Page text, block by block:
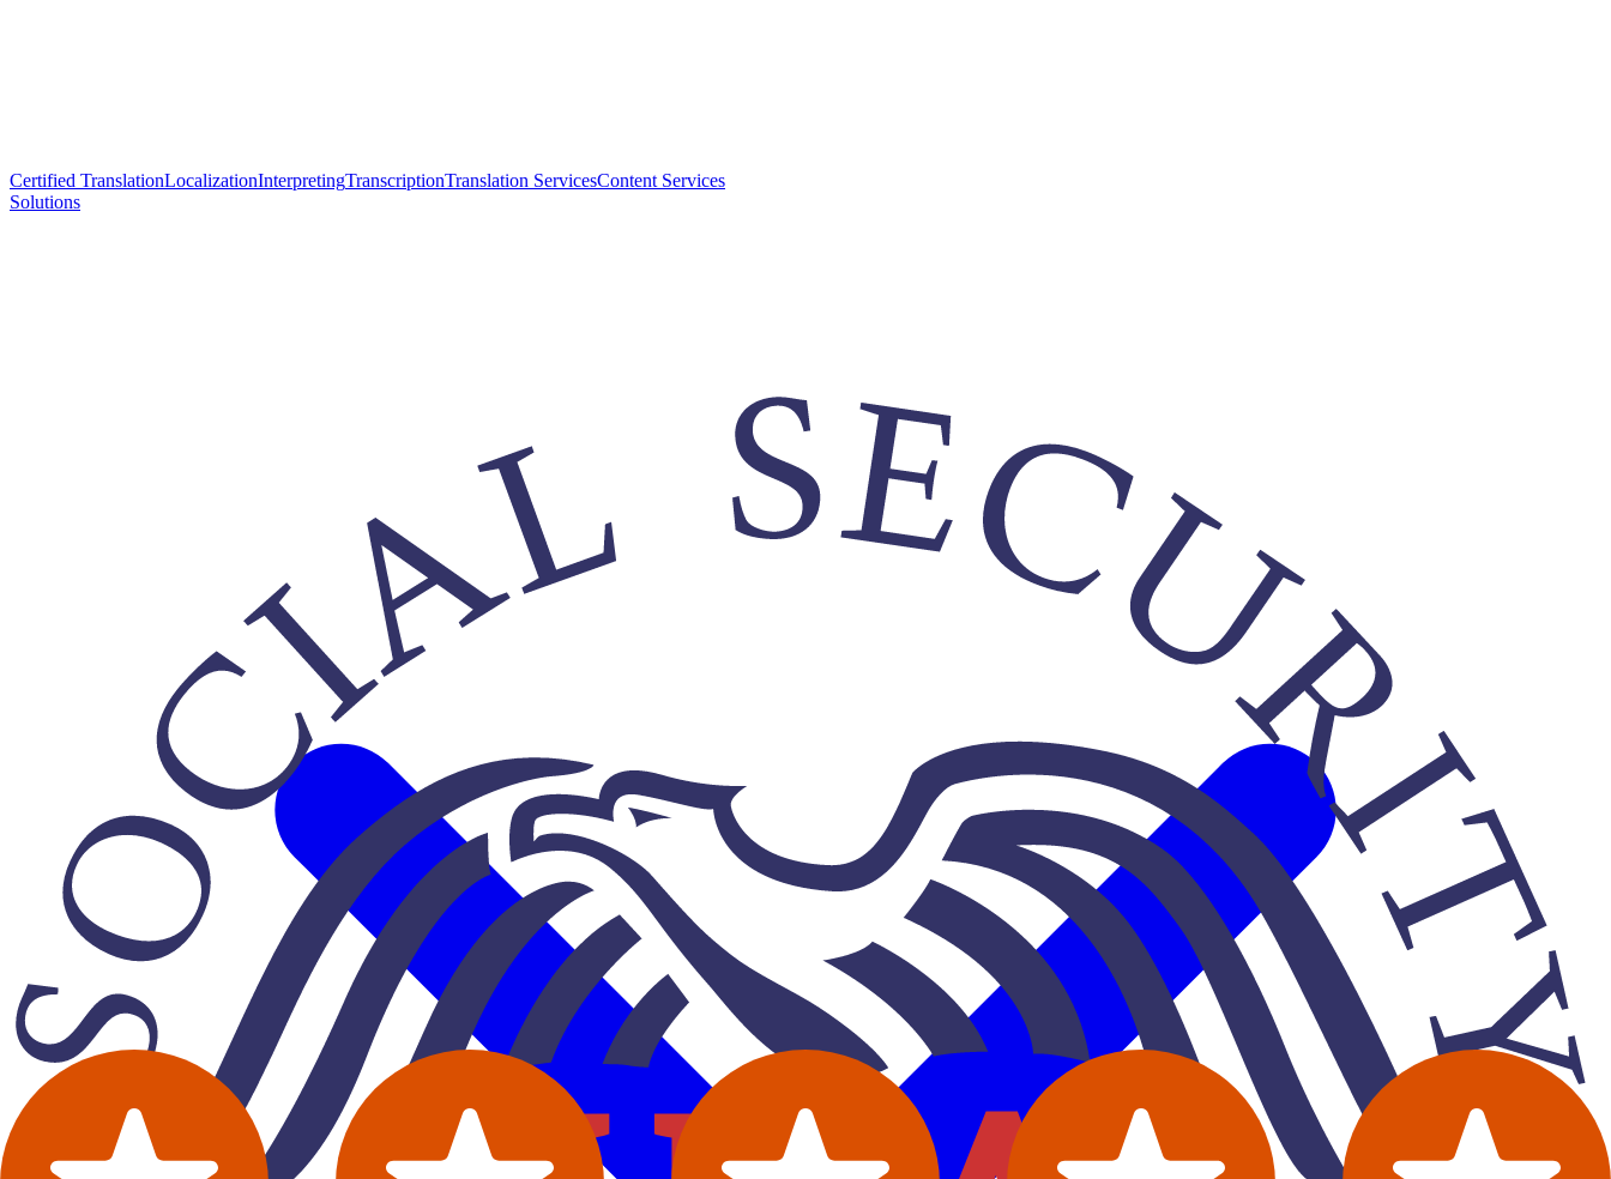
Certified TranslationLocalizationInterpretingTranscriptionTranslation ServicesContent Services
Solutions